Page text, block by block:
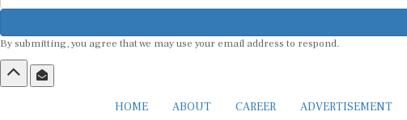
By submitting, you agree that we may use your email address to respond.
HOME ABOUT CAREER ADVERTISEMENT